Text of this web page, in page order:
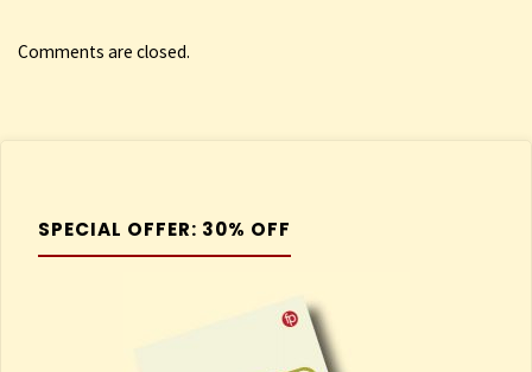
Comments are closed.
SPECIAL OFFER: 30% OFF